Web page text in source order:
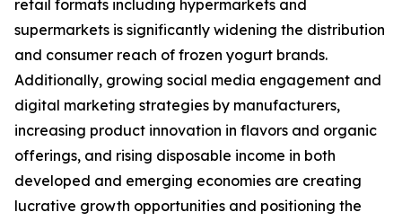
retail formats including hypermarkets and
supermarkets is significantly widening the distribution
and consumer reach of frozen yogurt brands.
Additionally, growing social media engagement and
digital marketing strategies by manufacturers,
increasing product innovation in flavors and organic
offerings, and rising disposable income in both
developed and emerging economies are creating
lucrative growth opportunities and positioning the